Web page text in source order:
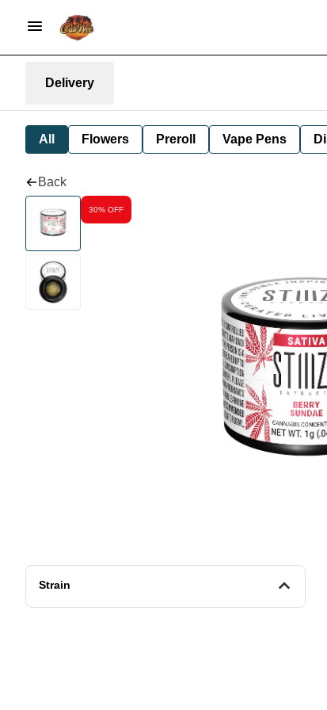
Delivery
All Flowers Preroll Vape Pens
Back
30% OFF
Strain